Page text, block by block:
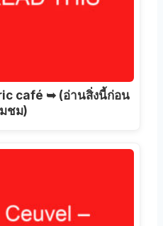
café ➥(อ่านสิ่งนี้ก่อน
ชม)